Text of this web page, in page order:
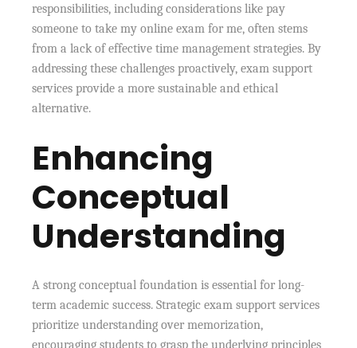
responsibilities, including considerations like pay
someone to take my online exam for me, often stems
from a lack of effective time management strategies. By
addressing these challenges proactively, exam support
services provide a more sustainable and ethical
alternative.
Enhancing
Conceptual
Understanding
A strong conceptual foundation is essential for long-
term academic success. Strategic exam support services
prioritize understanding over memorization,
encouraging students to grasp the underlying principles